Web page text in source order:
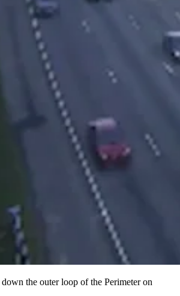
the outer loop of the Perimeter on